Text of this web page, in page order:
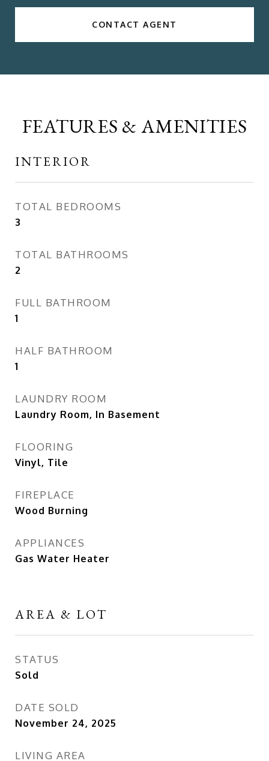
CONTACT AGENT
FEATURES & AMENITIES
INTERIOR
TOTAL BEDROOMS
3
TOTAL BATHROOMS
2
FULL BATHROOM
1
HALF BATHROOM
1
LAUNDRY ROOM
Laundry Room, In Basement
FLOORING
Vinyl, Tile
FIREPLACE
Wood Burning
APPLIANCES
Gas Water Heater
AREA & LOT
STATUS
Sold
DATE SOLD
November 24, 2025
LIVING AREA